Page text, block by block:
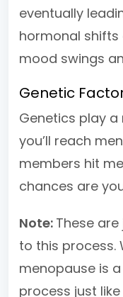
eventually
hormonal shifts
mood swings
Genetic
Genetics play a
you’ll reach
members hit
chances are
Note: These
to this process.
menopause is
process just